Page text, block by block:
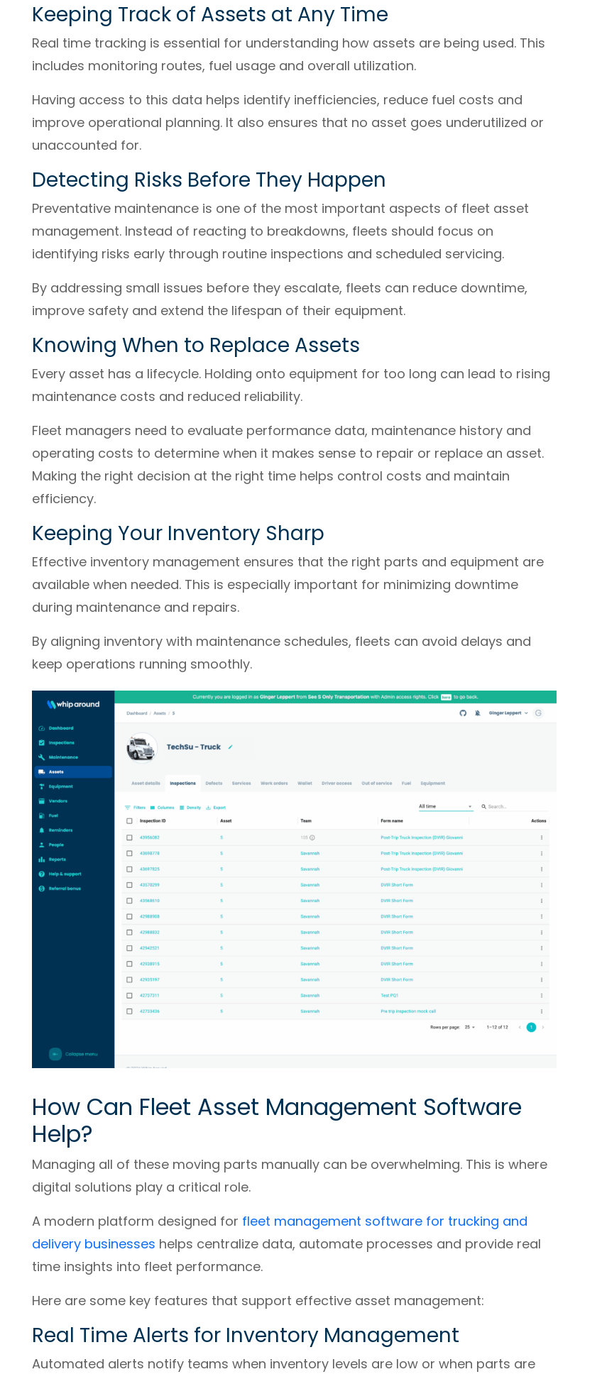
Keeping Track of Assets at Any Time
Real time tracking is essential for understanding how assets are being used. This
includes monitoring routes, fuel usage and overall utilization.
Having access to this data helps identify inefficiencies, reduce fuel costs and
improve operational planning. It also ensures that no asset goes underutilized or
unaccounted for.
Detecting Risks Before They Happen
Preventative maintenance is one of the most important aspects of fleet asset
management. Instead of reacting to breakdowns, fleets should focus on
identifying risks early through routine inspections and scheduled servicing.
By addressing small issues before they escalate, fleets can reduce downtime,
improve safety and extend the lifespan of their equipment.
Knowing When to Replace Assets
Every asset has a lifecycle. Holding onto equipment for too long can lead to rising
maintenance costs and reduced reliability.
Fleet managers need to evaluate performance data, maintenance history and
operating costs to determine when it makes sense to repair or replace an asset.
Making the right decision at the right time helps control costs and maintain
efficiency.
Keeping Your Inventory Sharp
Effective inventory management ensures that the right parts and equipment are
available when needed. This is especially important for minimizing downtime
during maintenance and repairs.
By aligning inventory with maintenance schedules, fleets can avoid delays and
keep operations running smoothly.
How Can Fleet Asset Management Software
Help?
Managing all of these moving parts manually can be overwhelming. This is where
digital solutions play a critical role.
A modern platform designed for fleet management software for trucking and
delivery businesses helps centralize data, automate processes and provide real
time insights into fleet performance.
Here are some key features that support effective asset management:
Real Time Alerts for Inventory Management
Automated alerts notify teams when inventory levels are low or when parts are